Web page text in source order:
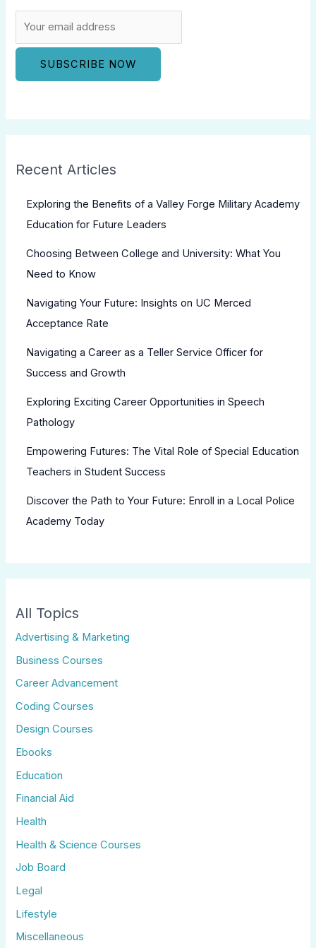
Recent Articles
Exploring the Benefits of a Valley Forge Military Academy
Education for Future Leaders
Choosing Between College and University: What You
Need to Know
Navigating Your Future: Insights on UC Merced
Acceptance Rate
Navigating a Career as a Teller Service Officer for
Success and Growth
Exploring Exciting Career Opportunities in Speech
Pathology
Empowering Futures: The Vital Role of Special Education
Teachers in Student Success
Discover the Path to Your Future: Enroll in a Local Police
Academy Today
All Topics
Advertising & Marketing
Business Courses
Career Advancement
Coding Courses
Design Courses
Ebooks
Education
Financial Aid
Health
Health & Science Courses
Job Board
Legal
Lifestyle
Miscellaneous